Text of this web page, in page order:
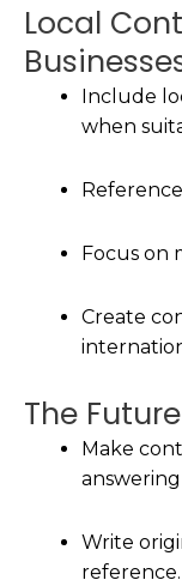
Local
Include
when
Focus on
Create
The
Make
Write
reference.